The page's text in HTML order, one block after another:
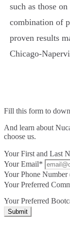
such as those on
combination of
proven results
Chicago-
Fill this form to
And learn about
choose us.
Your First and Last
Your Email*
Your Phone Number
Your Preferred
Your Preferred
Submit